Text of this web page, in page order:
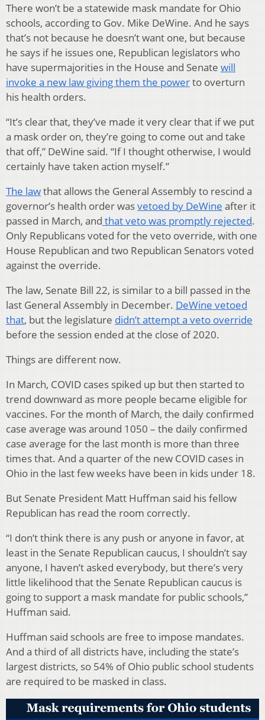
There won’t be a statewide mask mandate for Ohio
schools, according to Gov. Mike DeWine. And he says
that’s not because he doesn’t want one, but because
he says if he issues one, Republican legislators who
have supermajorities in the House and Senate will
invoke a new law giving them the powerto overturn
his health orders.
“It’s clear that, they’ve made it very clear that if we put
a mask order on, they’re going to come out and take
that off,” DeWine said. “If I thought otherwise, I would
certainly have taken action myself.”
The lawthat allows the General Assembly to rescind a
governor’s health order wasvetoed by DeWine after it
passed in March, and that veto was promptly rejected.
Only Republicans voted for the veto override, with one
House Republican and two Republican Senators voted
against the override.
The law, Senate Bill 22, is similar to a bill passed in the
last General Assembly in December. DeWine vetoed
that, but the legislature didn’t attempt a veto override
before the session ended at the close of 2020.
Things are different now.
In March, COVID cases spiked up but then started to
trend downward as more people became eligible for
vaccines. For the month of March, the daily confirmed
case average was around 1050 – the daily confirmed
case average for the last month is more than three
times that. And a quarter of the new COVID cases in
Ohio in the last few weeks have been in kids under 18.
But Senate President Matt Huffman said his fellow
Republican has read the room correctly.
“I don’t think there is any push or anyone in favor, at
least in the Senate Republican caucus, I shouldn’t say
anyone, I haven’t asked everybody, but there’s very
little likelihood that the Senate Republican caucus is
going to support a mask mandate for public schools,”
Huffman said.
Huffman said schools are free to impose mandates.
And a third of all districts have, including the state’s
largest districts, so 54% of Ohio public school students
are required to be masked in class.